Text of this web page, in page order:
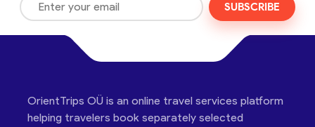
SUBSCRIBE
OrientTrips OÜ is an online travel services platform
helping travelers book separately selected